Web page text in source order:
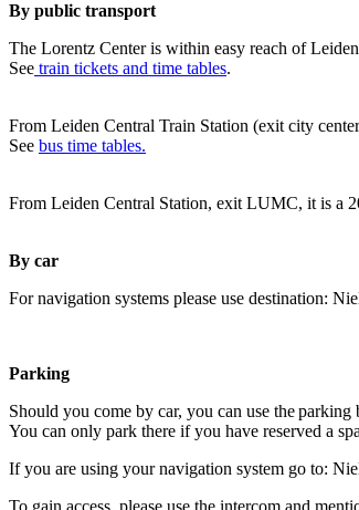
By public transport
The Lorentz Center is within easy reach of
See train tickets and time tables.
From Leiden Central Train Station (exit city
See bus time tables.
From Leiden Central Station, exit LUMC, it is a
By car
For navigation systems please use destination:
Parking
Should you come by car, you can use the
You can only park there if you have reserved a
If you are using your navigation system go to: